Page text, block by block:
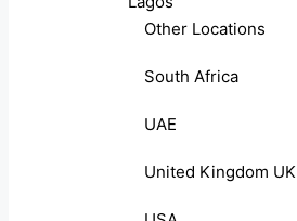
Other Locations
South Africa
UAE
United Kingdom UK